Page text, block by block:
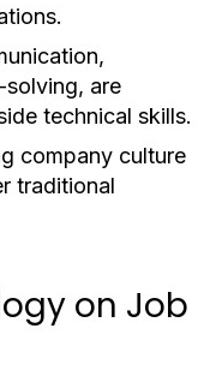
are
technical skills.
company culture
traditional
on Job